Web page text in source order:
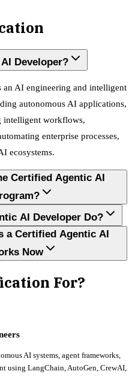
Developer?
AI engineering and intelligent
autonomous AI applications,
intelligent workflows,
enterprise processes,
ecosystems.
Certified Agentic AI
AI Developer Do?
a Certified Agentic AI
Now
For?
AI systems, agent frameworks,
using LangChain, AutoGen, CrewAI,